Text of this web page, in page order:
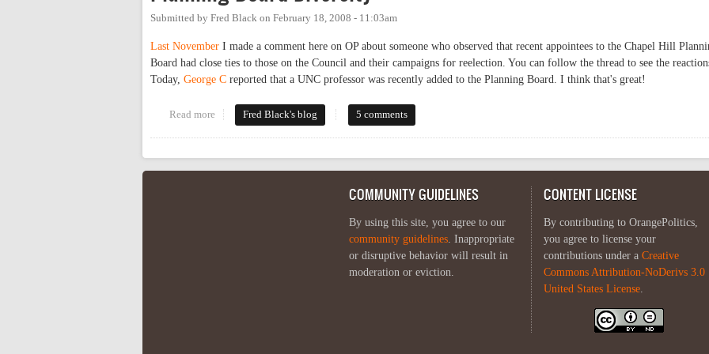
Submitted by Fred Black on February 18, 2008 - 11:03am
Last November I made a comment here on OP about someone who observed that recent appointees to the Chapel Hill
Board had close ties to those on the Council and their campaigns for reelection. You can follow the thread to see the
Today, George C reported that a UNC professor was recently added to the Planning Board. I think that's great!
Read more about Planning Board Diversity
Fred Black's blog 5 comments
COMMUNITY GUIDELINES
By using this site, you agree to our
community guidelines. Inappropriate
or disruptive behavior will result in
moderation or eviction.
CONTENT LICENSE
By contributing to OrangePolitics,
you agree to license your
contributions under a Creative
Commons Attribution-NoDerivs 3.0
United States License.